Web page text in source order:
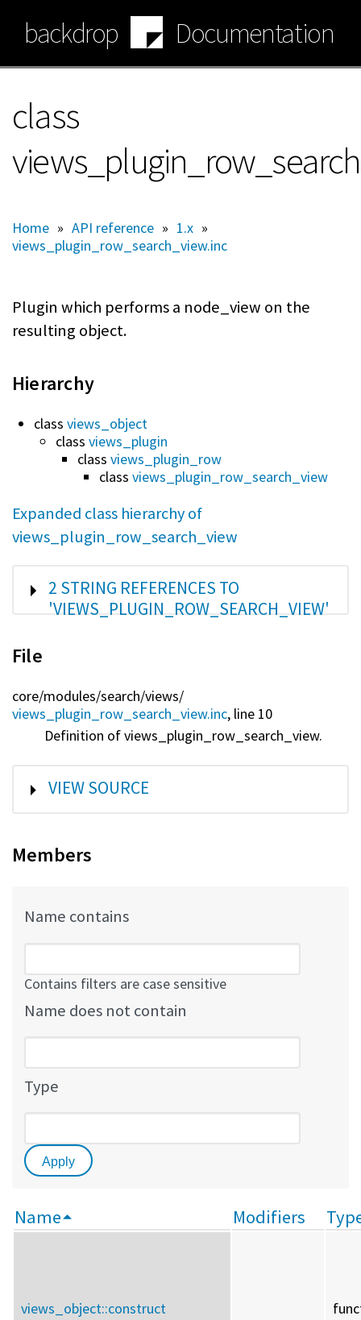
main
content
backdrop Documentation
class
Home » API reference » 1.x »
views_plugin_row_search_view.inc
Plugin which performs a node_view on the
resulting object.
Hierarchy
class views_object
class views_plugin
class views_plugin_row
class views_plugin_row_search_view
Expanded class hierarchy of
views_plugin_row_search_view
SHOW
2 STRING REFERENCES TO
'VIEWS_PLUGIN_ROW_SEARCH_VIEW'
File
core/modules/search/views/
views_plugin_row_search_view.inc, line 10
Definition of views_plugin_row_search_view.
SHOW
VIEW SOURCE
Members
Name contains
Contains filters are case sensitive
Name does not contain
Type
Name Modifiers
views_object::construct